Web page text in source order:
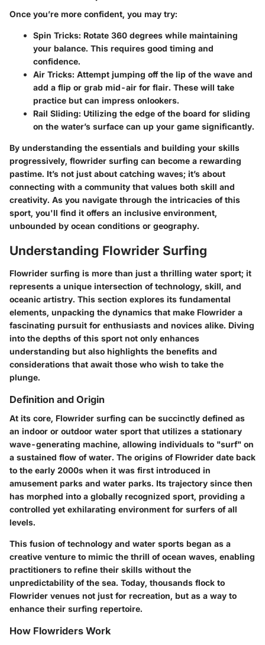
Once you’re more confident, you may try:
Spin Tricks: Rotate 360 degrees while maintaining
your balance. This requires good timing and
confidence.
Air Tricks: Attempt jumping off the lip of the wave and
add a flip or grab mid-air for flair. These will take
practice but can impress onlookers.
Rail Sliding: Utilizing the edge of the board for sliding
on the water’s surface can up your game significantly.
By understanding the essentials and building your skills
progressively, flowrider surfing can become a rewarding
pastime. It’s not just about catching waves; it’s about
connecting with a community that values both skill and
creativity. As you navigate through the intricacies of this
sport, you'll find it offers an inclusive environment,
unbounded by ocean conditions or geography.
Understanding Flowrider Surfing
Flowrider surfing is more than just a thrilling water sport; it
represents a unique intersection of technology, skill, and
oceanic artistry. This section explores its fundamental
elements, unpacking the dynamics that make Flowrider a
fascinating pursuit for enthusiasts and novices alike. Diving
into the depths of this sport not only enhances
understanding but also highlights the benefits and
considerations that await those who wish to take the
plunge.
Definition and Origin
At its core, Flowrider surfing can be succinctly defined as
an indoor or outdoor water sport that utilizes a stationary
wave-generating machine, allowing individuals to "surf" on
a sustained flow of water. The origins of Flowrider date back
to the early 2000s when it was first introduced in
amusement parks and water parks. Its trajectory since then
has morphed into a globally recognized sport, providing a
controlled yet exhilarating environment for surfers of all
levels.
This fusion of technology and water sports began as a
creative venture to mimic the thrill of ocean waves, enabling
practitioners to refine their skills without the
unpredictability of the sea. Today, thousands flock to
Flowrider venues not just for recreation, but as a way to
enhance their surfing repertoire.
How Flowriders Work